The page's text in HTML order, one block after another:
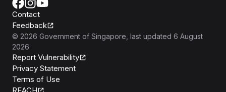
Contact
Feedback
© 2026 Government of Singapore , last updated 6 August
2026
Report Vulnerability
Privacy Statement
Terms of Use